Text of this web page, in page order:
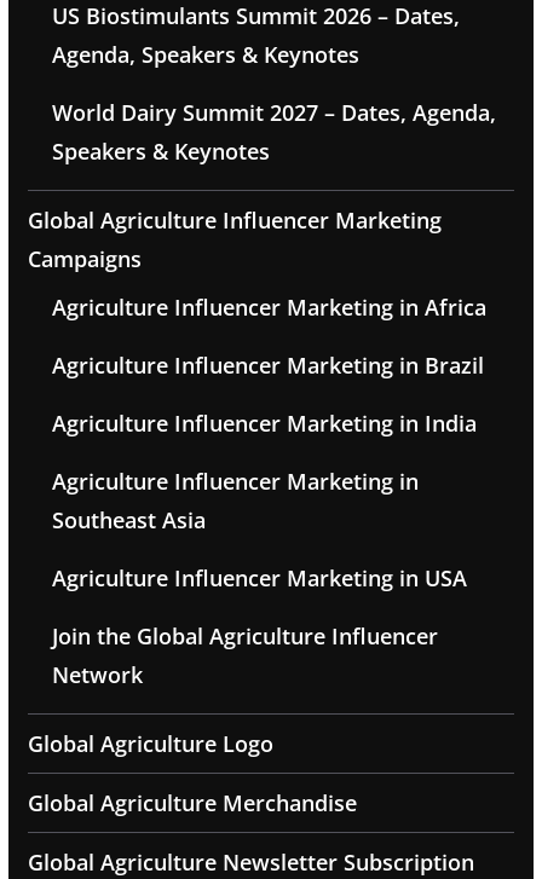
US Biostimulants Summit 2026 – Dates,
Agenda, Speakers & Keynotes
World Dairy Summit 2027 – Dates, Agenda,
Speakers & Keynotes
Global Agriculture Influencer Marketing
Campaigns
Agriculture Influencer Marketing in Africa
Agriculture Influencer Marketing in Brazil
Agriculture Influencer Marketing in India
Agriculture Influencer Marketing in
Southeast Asia
Agriculture Influencer Marketing in USA
Join the Global Agriculture Influencer
Network
Global Agriculture Logo
Global Agriculture Merchandise
Global Agriculture Newsletter Subscription